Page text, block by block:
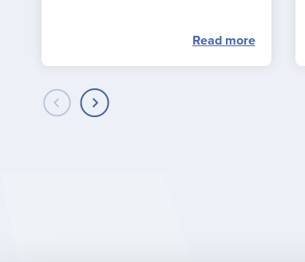
Read more